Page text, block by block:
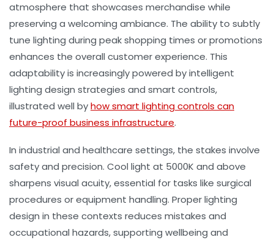
atmosphere that showcases merchandise while
preserving a welcoming ambiance. The ability to subtly
tune lighting during peak shopping times or promotions
enhances the overall customer experience. This
adaptability is increasingly powered by intelligent
lighting design strategies and smart controls,
illustrated well byhow smart lighting controls can
future-proof business infrastructure.
In industrial and healthcare settings, the stakes involve
safety and precision. Cool light at 5000K and above
sharpens visual acuity, essential for tasks like surgical
procedures or equipment handling. Properlighting
design in these contexts reduces mistakes and
occupational hazards, supporting wellbeing and